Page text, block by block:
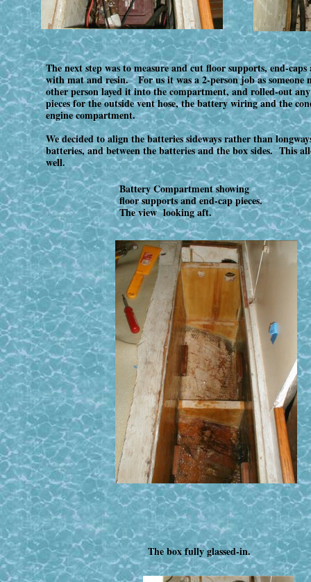
The next step was to measure and cut floor supports, end-
with mat and resin. For us it was a 2-person job as someone
other person layed it into the compartment, and rolled-out
pieces for the outside vent hose, the battery wiring and the
engine compartment.
We decided to align the batteries sideways rather than
batteries, and between the batteries and the box sides. This
well.
Battery Compartment showing
floor supports and end-cap pieces.
The view looking aft.
The box fully glassed-in.